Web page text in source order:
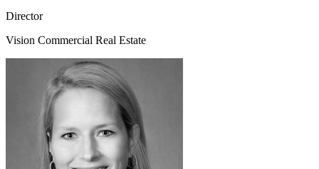
Director
Vision Commercial Real Estate